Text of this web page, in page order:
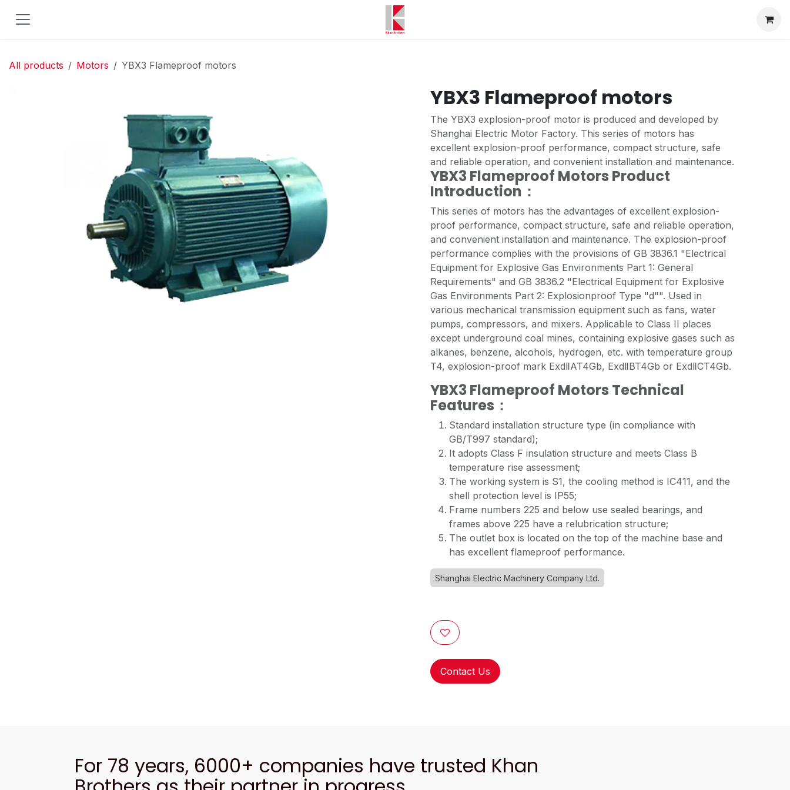
All products Motors YBX3 Flameproof motors
YBX3 Flameproof motors
The YBX3 explosion-proof motor is produced and developed by
Shanghai Electric Motor Factory. This series of motors has
excellent explosion-proof performance, compact structure, safe
and reliable operation, and convenient installation and maintenance.
YBX3 Flameproof Motors Product
Introduction：
This series of motors has the advantages of excellent explosion-
proof performance, compact structure, safe and reliable operation,
and convenient installation and maintenance. The explosion-proof
performance complies with the provisions of GB 3836.1 "Electrical
Equipment for Explosive Gas Environments Part 1: General
Requirements" and GB 3836.2 "Electrical Equipment for Explosive
Gas Environments Part 2: Explosionproof Type "d"". Used in
various mechanical transmission equipment such as fans, water
pumps, compressors, and mixers. Applicable to Class II places
except underground coal mines, containing explosive gases such as
alkanes, benzene, alcohols, hydrogen, etc. with temperature group
T4, explosion-proof mark ExdⅡAT4Gb, ExdⅡBT4Gb or ExdⅡCT4Gb.
YBX3 Flameproof Motors Technical
Features：
Standard installation structure type (in compliance with
GB/T997 standard);
It adopts Class F insulation structure and meets Class B
temperature rise assessment;
The working system is S1, the cooling method is IC411, and the
shell protection level is IP55;
Frame numbers 225 and below use sealed bearings, and
frames above 225 have a relubrication structure;
The outlet box is located on the top of the machine base and
has excellent flameproof performance.
Shanghai Electric Machinery Company Ltd.
Contact Us
For 78 years, 6000+ companies have trusted Khan